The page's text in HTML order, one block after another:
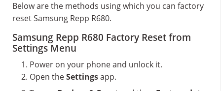
Below are the methods using which you can factory
reset Samsung Repp R680.
Samsung Repp R680 Factory Reset from
Settings Menu
Power on your phone and unlock it.
Open theSettingsapp.